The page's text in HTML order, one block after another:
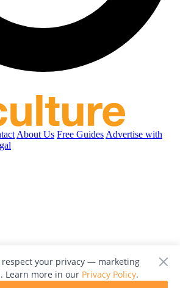
About Us Free Guides Advertise with
respect your privacy — marketing
Learn more in our Privacy Policy.